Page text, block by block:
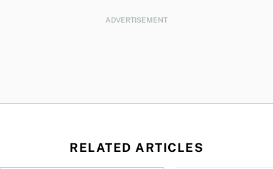
ADVERTISEMENT
RELATED ARTICLES